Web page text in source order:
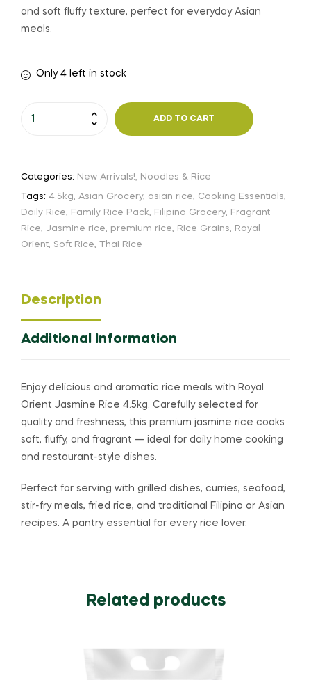
and soft fluffy texture, perfect for everyday Asian
meals.
Only 4 left in stock
ADD TO CART
Categories: New Arrivals!, Noodles & Rice
Tags: 4.5kg, Asian Grocery, asian rice, Cooking Essentials,
Daily Rice, Family Rice Pack, Filipino Grocery, Fragrant
Rice, Jasmine rice, premium rice, Rice Grains, Royal
Orient, Soft Rice, Thai Rice
Description
Additional Information
Enjoy delicious and aromatic rice meals with Royal
Orient Jasmine Rice 4.5kg. Carefully selected for
quality and freshness, this premium jasmine rice cooks
soft, fluffy, and fragrant — ideal for daily home cooking
and restaurant-style dishes.
Perfect for serving with grilled dishes, curries, seafood,
stir-fry meals, fried rice, and traditional Filipino or Asian
recipes. A pantry essential for every rice lover.
Related products